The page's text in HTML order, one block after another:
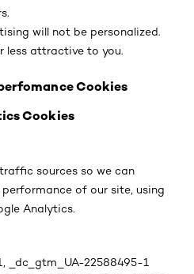
will not be personalized.
less attractive to you.
Cookies
Cookies
sources so we can
of our site, using
Analytics.
_dc_gtm_UA-22588495-1